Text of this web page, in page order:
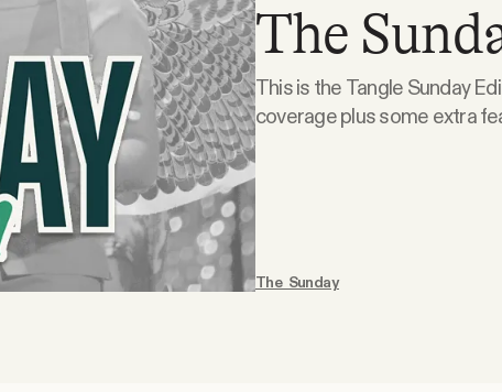
The
This is the Tangle Sunday
coverage plus some extra
The Sunday